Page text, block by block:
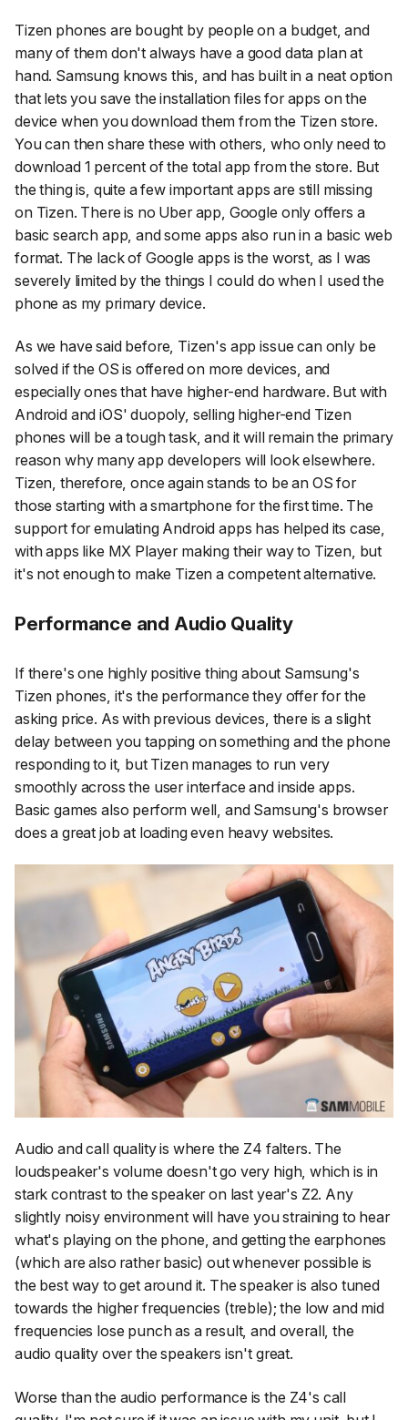
Tizen phones are bought by people on a budget, and
many of them don't always have a good data plan at
hand. Samsung knows this, and has built in a neat option
that lets you save the installation files for apps on the
device when you download them from the Tizen store.
You can then share these with others, who only need to
download 1 percent of the total app from the store. But
the thing is, quite a few important apps are still missing
on Tizen. There is no Uber app, Google only offers a
basic search app, and some apps also run in a basic web
format. The lack of Google apps is the worst, as I was
severely limited by the things I could do when I used the
phone as my primary device.
As we have said before, Tizen's app issue can only be
solved if the OS is offered on more devices, and
especially ones that have higher-end hardware. But with
Android and iOS' duopoly, selling higher-end Tizen
phones will be a tough task, and it will remain the primary
reason why many app developers will look elsewhere.
Tizen, therefore, once again stands to be an OS for
those starting with a smartphone for the first time. The
support for emulating Android apps has helped its case,
with apps like MX Player making their way to Tizen, but
it's not enough to make Tizen a competent alternative.
Performance and Audio Quality
If there's one highly positive thing about Samsung's
Tizen phones, it's the performance they offer for the
asking price. As with previous devices, there is a slight
delay between you tapping on something and the phone
responding to it, but Tizen manages to run very
smoothly across the user interface and inside apps.
Basic games also perform well, and Samsung's browser
does a great job at loading even heavy websites.
Audio and call quality is where the Z4 falters. The
loudspeaker's volume doesn't go very high, which is in
stark contrast to the speaker on last year's Z2. Any
slightly noisy environment will have you straining to hear
what's playing on the phone, and getting the earphones
(which are also rather basic) out whenever possible is
the best way to get around it. The speaker is also tuned
towards the higher frequencies (treble); the low and mid
frequencies lose punch as a result, and overall, the
audio quality over the speakers isn't great.
Worse than the audio performance is the Z4's call